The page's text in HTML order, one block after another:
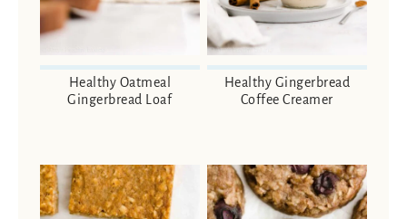
Healthy Oatmeal
Gingerbread Loaf
Healthy Gingerbread
Coffee Creamer